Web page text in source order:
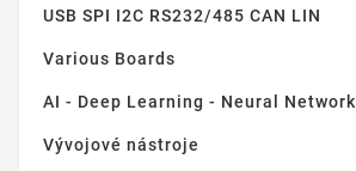
USB SPI I2C RS232/485 CAN LIN
Various Boards
AI - Deep Learning - Neural Network
Vývojové nástroje